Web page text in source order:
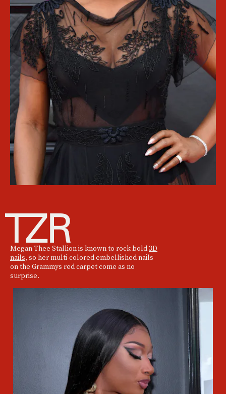
Megan Thee Stallion is known to rock bold3D
nails, so her multi-colored embellished nails
on the Grammys red carpet come as no
surprise.